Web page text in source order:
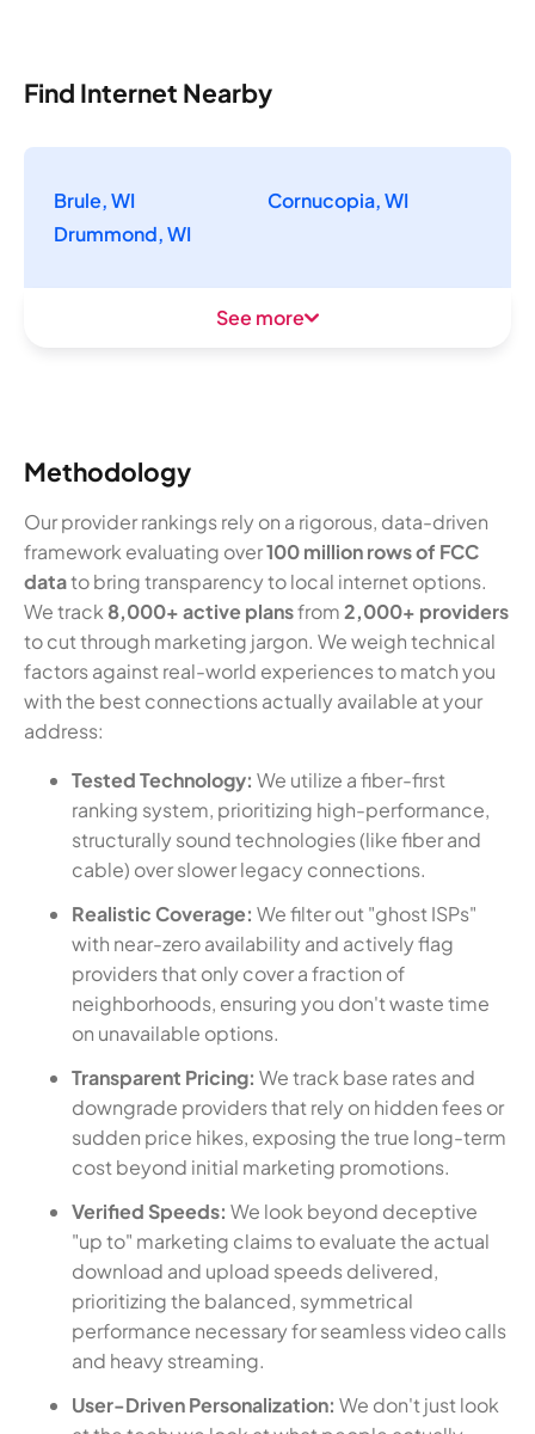
Find Internet Nearby
Brule, WI
Cornucopia, WI
Drummond, WI
See more
Methodology
Our provider rankings rely on a rigorous, data-driven
framework evaluating over100 million rows of FCC
datato bring transparency to local internet options.
We track 8,000+ active plansfrom2,000+ providers
to cut through marketing jargon. We weigh technical
factors against real-world experiences to match you
with the best connections actually available at your
address:
Tested Technology: We utilize a fiber-first
ranking system, prioritizing high-performance,
structurally sound technologies (like fiber and
cable) over slower legacy connections.
Realistic Coverage: We filter out "ghost ISPs"
with near-zero availability and actively flag
providers that only cover a fraction of
neighborhoods, ensuring you don't waste time
on unavailable options.
Transparent Pricing: We track base rates and
downgrade providers that rely on hidden fees or
sudden price hikes, exposing the true long-term
cost beyond initial marketing promotions.
Verified Speeds: We look beyond deceptive
"up to" marketing claims to evaluate the actual
download and upload speeds delivered,
prioritizing the balanced, symmetrical
performance necessary for seamless video calls
and heavy streaming.
User-Driven Personalization: We don't just look